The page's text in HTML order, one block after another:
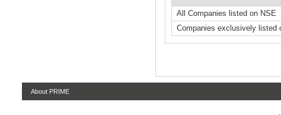
All Companies listed on NSE
Companies exclusively listed
About PRIME